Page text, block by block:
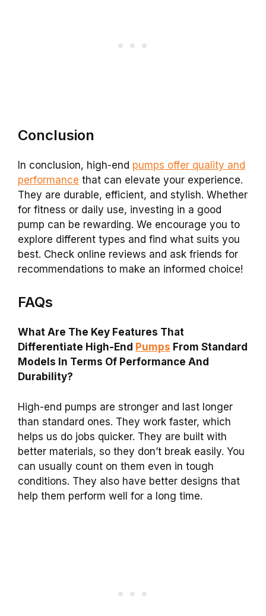
Conclusion
In conclusion, high-end pumps offer quality and
performance that can elevate your experience.
They are durable, efficient, and stylish. Whether
for fitness or daily use, investing in a good
pump can be rewarding. We encourage you to
explore different types and find what suits you
best. Check online reviews and ask friends for
recommendations to make an informed choice!
FAQs
What Are The Key Features That
Differentiate High-End Pumps From Standard
Models In Terms Of Performance And
Durability?
High-end pumps are stronger and last longer
than standard ones. They work faster, which
helps us do jobs quicker. They are built with
better materials, so they don’t break easily. You
can usually count on them even in tough
conditions. They also have better designs that
help them perform well for a long time.